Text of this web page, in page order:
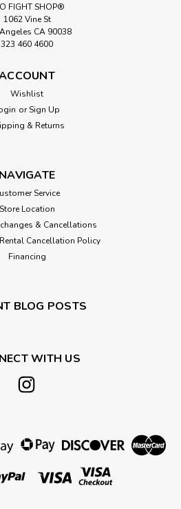
FIGHT SHOP®
1062 Vine St
CA 90038
323 460 4600
Wishlist
or Sign Up
& Returns
NAVIGATE
Service
Store Location
& Cancellations
Cancellation Policy
Financing
BLOG POSTS
WITH US